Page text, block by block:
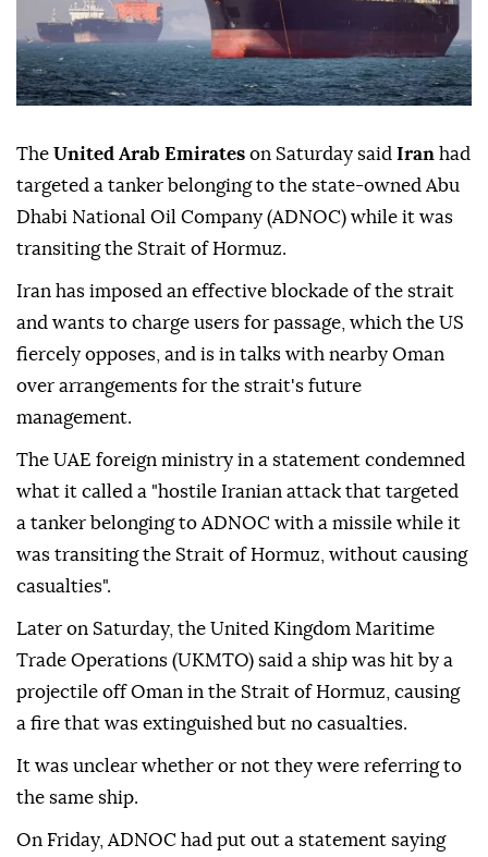
The United Arab Emirates on Saturday said Iran had
targeted a tanker belonging to the state-owned Abu
Dhabi National Oil Company (ADNOC) while it was
transiting the Strait of Hormuz.
Iran has imposed an effective blockade of the strait
and wants to charge users for passage, which the US
fiercely opposes, and is in talks with nearby Oman
over arrangements for the strait's future
management.
The UAE foreign ministry in a statement condemned
what it called a "hostile Iranian attack that targeted
a tanker belonging to ADNOC with a missile while it
was transiting the Strait of Hormuz, without causing
casualties".
Later on Saturday, the United Kingdom Maritime
Trade Operations (UKMTO) said a ship was hit by a
projectile off Oman in the Strait of Hormuz, causing
a fire that was extinguished but no casualties.
It was unclear whether or not they were referring to
the same ship.
On Friday, ADNOC had put out a statement saying